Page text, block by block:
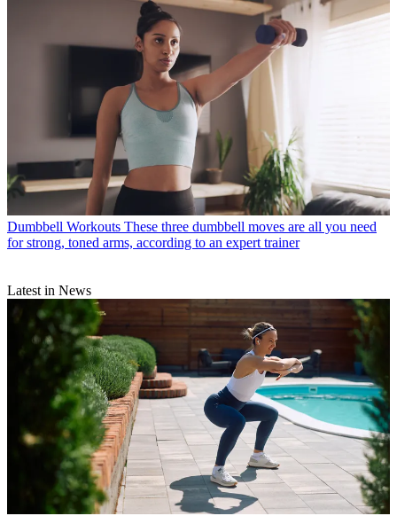
Dumbbell Workouts These three dumbbell moves are all you need
for strong, toned arms, according to an expert trainer
Latest in News